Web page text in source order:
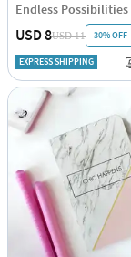
USD 8USD 11 30% OFF
EXPRESS SHIPPING